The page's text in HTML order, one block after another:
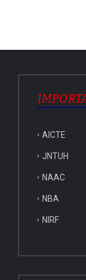
AICTE
JNTUH
NAAC
NBA
NIRF